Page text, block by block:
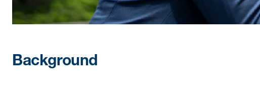
Background